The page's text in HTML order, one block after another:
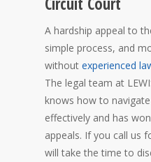
A hardship appeal to
simple process, and
without experienced
The legal team at
knows how to
effectively and has
appeals. If you call us
will take the time to